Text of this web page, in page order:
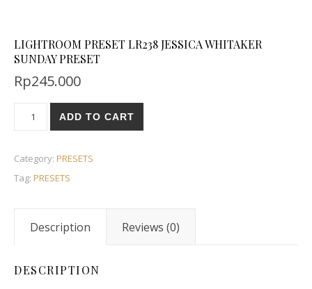
LIGHTROOM PRESET LR238 JESSICA WHITAKER
SUNDAY PRESET
Rp245.000
ADD TO CART
Category: PRESETS
Tag: PRESETS
Description Reviews (0)
DESCRIPTION